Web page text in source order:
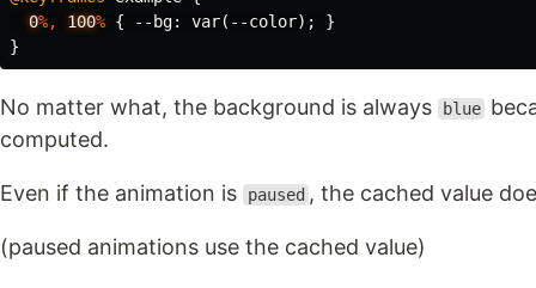
0%, 100% { --bg: var( --color);
}
}
No matter what, the background is always blue
computed.
Even if the animation is paused , the cached value
(paused animations use the cached value)